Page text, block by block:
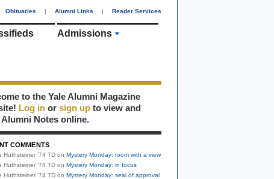
Obituaries | Alumni Links | Reader Services
Admissions
to the Yale Alumni Magazine
Log in or sign up to view and
Notes online.
COMMENTS
Huthsteiner '74 TD on Mystery Monday: room with a view
Huthsteiner '74 TD on Mystery Monday: in focus
Huthsteiner '74 TD on Mystery Monday: seal of approval